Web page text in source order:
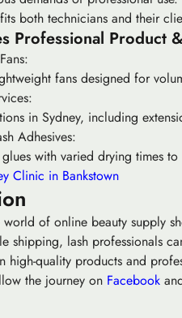
both technicians and their
Professional Product
fans designed for
in Sydney, including
Adhesives:
with varied drying times
Clinic in Bankstown
of online beauty supply
shipping, lash professionals
high-quality products and
the journey on Facebook